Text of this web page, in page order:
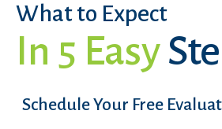
What to Expect
In 5 Easy
Schedule Your Free